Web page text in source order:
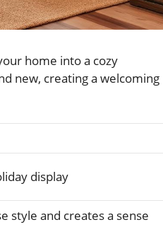
home into a cozy
new, creating a welcoming
display
style and creates a sense